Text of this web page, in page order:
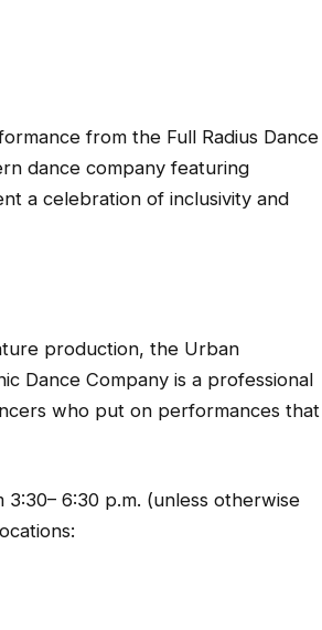
from the Full Radius Dance
dance company featuring
a celebration of inclusivity and
production, the Urban
Dance Company is a professional
who put on performances that
6:30 p.m. (unless otherwise